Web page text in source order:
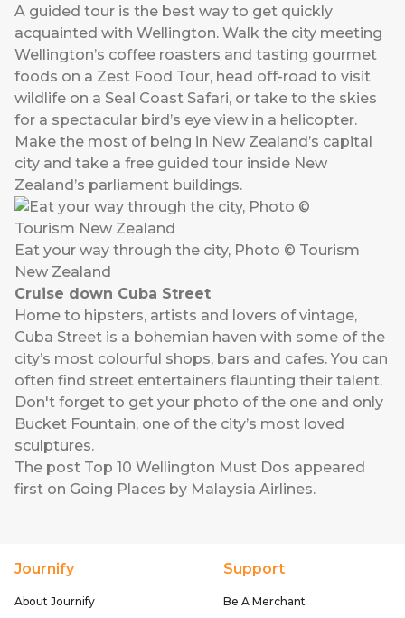
A guided tour is the best way to get quickly
acquainted with Wellington. Walk the city meeting
Wellington’s coffee roasters and tasting gourmet
foods on a Zest Food Tour, head off-road to visit
wildlife on a Seal Coast Safari, or take to the skies
for a spectacular bird’s eye view in a helicopter.
Make the most of being in New Zealand’s capital
city and take a free guided tour inside New
Zealand’s parliament buildings.
Eat your way through the city, Photo © Tourism
New Zealand
Cruise down Cuba Street
Home to hipsters, artists and lovers of vintage,
Cuba Street is a bohemian haven with some of the
city’s most colourful shops, bars and cafes. You can
often find street entertainers flaunting their talent.
Don't forget to get your photo of the one and only
Bucket Fountain, one of the city’s most loved
sculptures.
The post Top 10 Wellington Must Dos appeared
first on Going Places by Malaysia Airlines.
Journify
About Journify
Support
Be A Merchant